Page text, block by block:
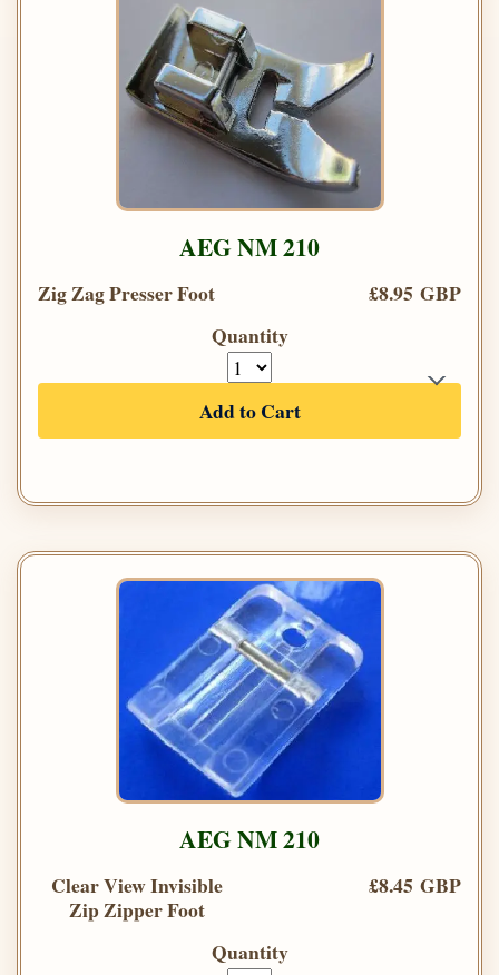
AEG NM 210
Zig Zag Presser Foot
£8.95 GBP
Quantity
Add to Cart
AEG NM 210
Clear View Invisible
Zip Zipper Foot
£8.45 GBP
Quantity